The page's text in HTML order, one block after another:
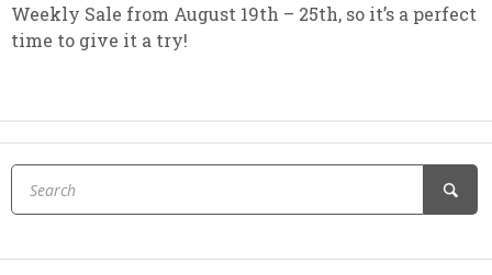
Weekly Sale from August 19th – 25th, so it’s a perfect
time to give it a try!